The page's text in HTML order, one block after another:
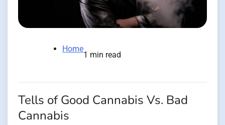
Home
1 min read
Tells of Good Cannabis Vs. Bad
Cannabis